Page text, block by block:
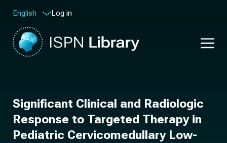
English Log in
Significant Clinical and Radiologic
Response to Targeted Therapy in
Pediatric Cervicomedullary Low-